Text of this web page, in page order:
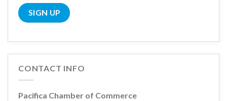
CONTACT INFO
Pacifica Chamber of Commerce